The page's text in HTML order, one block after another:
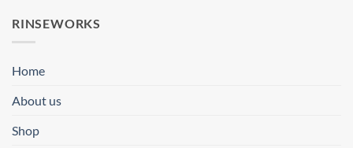
RINSEWORKS
Home
About us
Shop